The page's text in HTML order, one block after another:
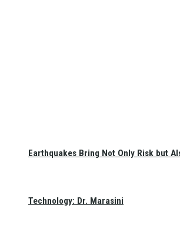
Earthquakes Bring Not Only Risk but
Technology: Dr. Marasini